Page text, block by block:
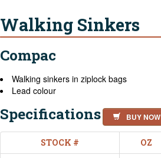
Walking Sinkers
Compac
Walking sinkers in ziplock bags
Lead colour
Specifications BUY NOW
STOCK # OZ